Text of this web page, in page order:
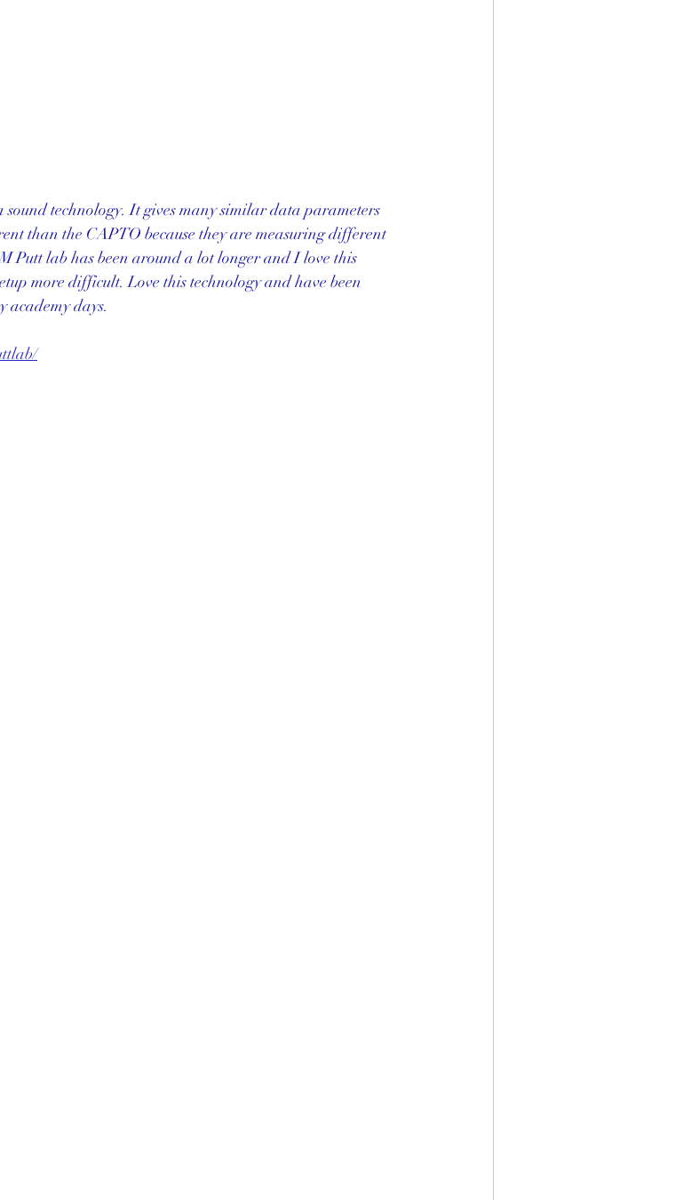
technology. It gives many similar data parameters
than the CAPTO because they are measuring different
Putt lab has been around a lot longer and I love this
more difficult. Love this technology and have been
academy days.